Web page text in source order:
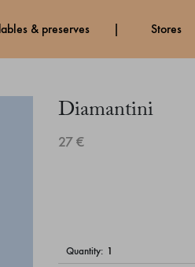
& preserves stores
Diamantini
27 €
quantity: